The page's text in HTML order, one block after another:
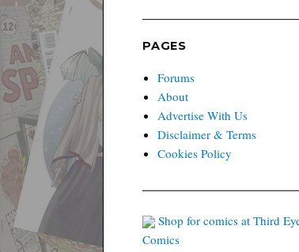
PAGES
Forums
About
Advertise With Us
Disclaimer & Terms
Cookies Policy
Shop for comics at Third
Comics